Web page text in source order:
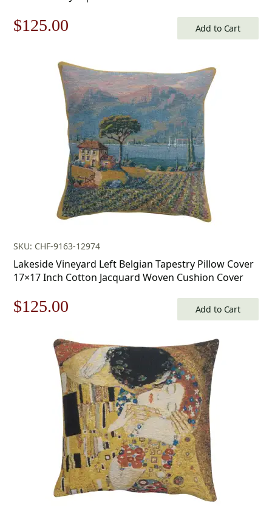
Original
$179.00.
$125.00
is:
$125.00.
Add to Cart
SKU: CHF-9163-12974
Lakeside Vineyard Left Belgian Tapestry Pillow Cover
17×17 Inch Cotton Jacquard Woven Cushion Cover
Original
$179.00.
$125.00
is:
$125.00.
Add to Cart